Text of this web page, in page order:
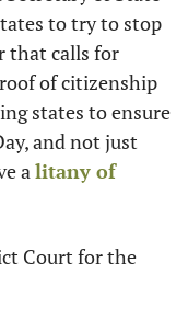
to try to stop
that calls for
of citizenship
states to ensure
and not just
a litany of
Court for the